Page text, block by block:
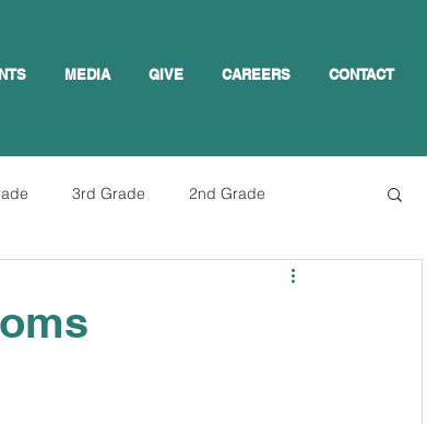
MEDIA GIVE CAREERS CONTACT
3rd Grade 2nd Grade